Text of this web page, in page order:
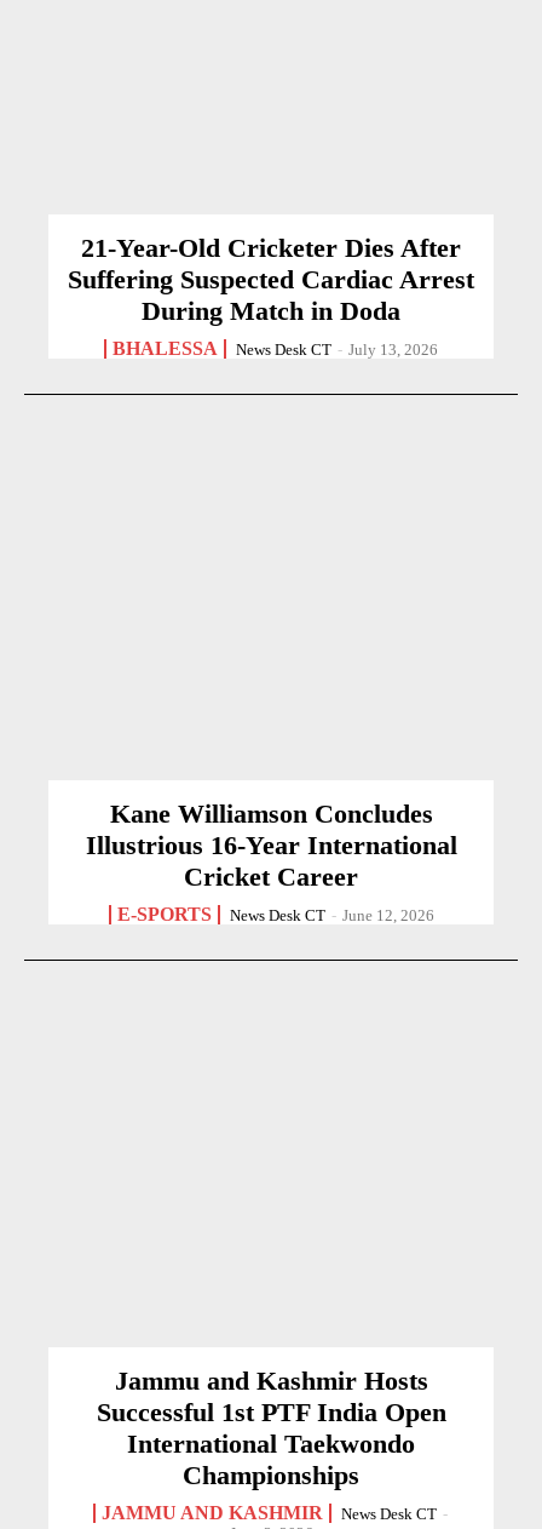
21-Year-Old Cricketer Dies After
Suffering Suspected Cardiac Arrest
During Match in Doda
BHALESSA News Desk CT - July 13, 2026
Kane Williamson Concludes
Illustrious 16-Year International
Cricket Career
E-SPORTS News Desk CT - June 12, 2026
Jammu and Kashmir Hosts
Successful 1st PTF India Open
International Taekwondo
Championships
JAMMU AND KASHMIR News Desk CT -